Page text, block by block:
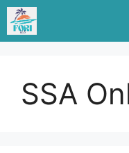
Skip
content
SSA